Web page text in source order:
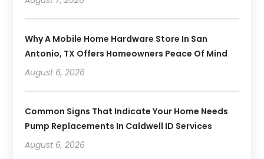
Why A Mobile Home Hardware Store In San
Antonio, TX Offers Homeowners Peace Of Mind
August 6, 2026
Common Signs That Indicate Your Home Needs
Pump Replacements In Caldwell ID Services
August 6, 2026